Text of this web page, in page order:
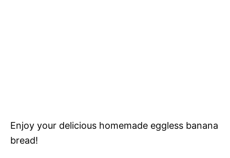
Enjoy your delicious homemade eggless banana
bread!